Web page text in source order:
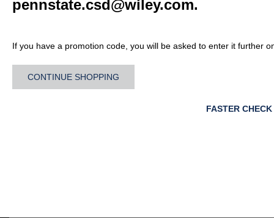
pennstate.csd@wiley.com.
If you have a promotion code, you will be asked to enter it further
CONTINUE SHOPPING
FASTER